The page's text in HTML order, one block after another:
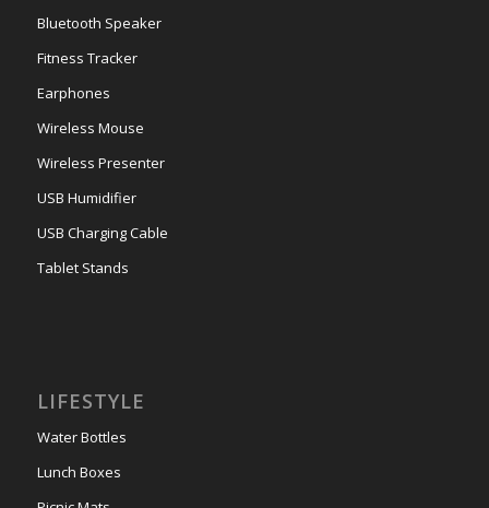
Bluetooth Speaker
Fitness Tracker
Earphones
Wireless Mouse
Wireless Presenter
USB Humidifier
USB Charging Cable
Tablet Stands
LIFESTYLE
Water Bottles
Lunch Boxes